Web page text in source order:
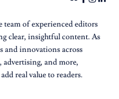
team of experienced editors
clear, insightful content. As
and innovations across
and more,
real value to readers.